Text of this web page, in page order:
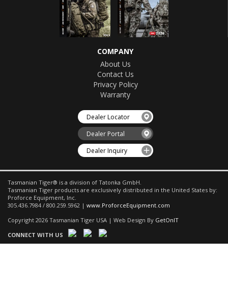
COMPANY
About Us
Contact Us
Privacy Policy
Warranty
Dealer Locator
Dealer Portal
Dealer Inquiry
Tasmanian Tiger® is a division of Tatonka GmbH.
Tasmanian Tiger products are exclusively distributed in the United States by:
Proforce Equipment, Inc.
305.436.7984 / 800.259.5962 | www.ProforceEquipment.com
Copyright 2026 Tasmanian Tiger USA | Web Design By GetOnIT
CONNECT WITH US